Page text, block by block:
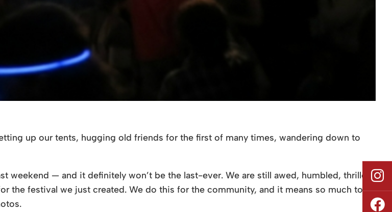
up our tents, hugging old friends for the first of many times, wandering down to
weekend — and it definitely won’t be the last-ever. We are still awed, humbled, thrilled,
festival we just created. We do this for the community, and it means so much to